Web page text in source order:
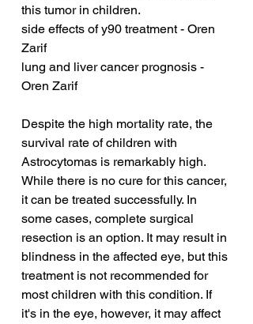
this tumor in children.
side effects of y90 treatment - Oren
Zarif
lung and liver cancer prognosis -
Oren Zarif
Despite the high mortality rate, the
survival rate of children with
Astrocytomas is remarkably high.
While there is no cure for this cancer,
it can be treated successfully. In
some cases, complete surgical
resection is an option. It may result in
blindness in the affected eye, but this
treatment is not recommended for
most children with this condition. If
it's in the eye, however, it may affect